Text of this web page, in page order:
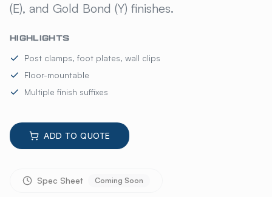
(E), and Gold Bond (Y) finishes.
HIGHLIGHTS
Post clamps, foot plates, wall clips
Floor-mountable
Multiple finish suffixes
ADD TO QUOTE
Spec Sheet Coming Soon